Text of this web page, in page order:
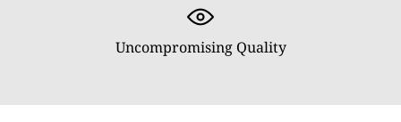
Uncompromising Quality